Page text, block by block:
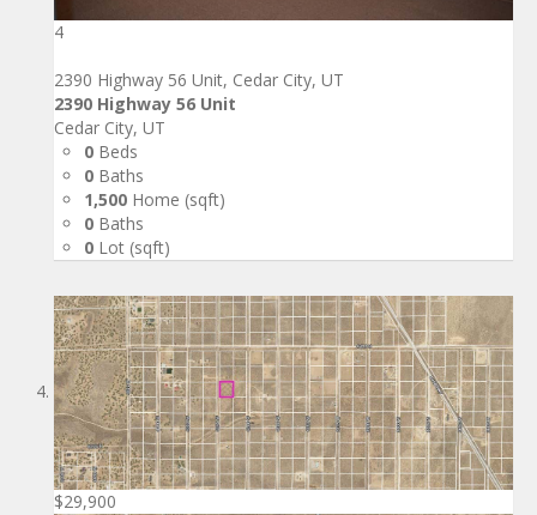
4
2390 Highway 56 Unit, Cedar City, UT
2390 Highway 56 Unit
Cedar City, UT
0 Beds
0 Baths
1,500 Home (sqft)
0 Baths
0 Lot (sqft)
$29,900